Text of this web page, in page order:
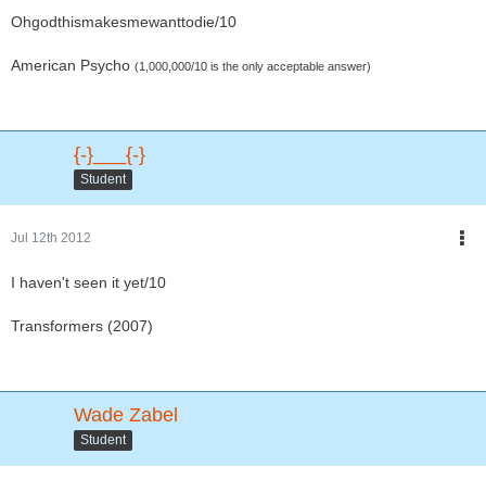
Ohgodthismakesmewanttodie/10
American Psycho (1,000,000/10 is the only acceptable answer)
{-}___{-}
Student
Jul 12th 2012
I haven't seen it yet/10
Transformers (2007)
Wade Zabel
Student